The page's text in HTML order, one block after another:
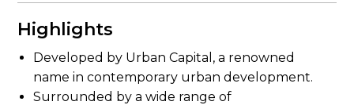
Highlights
Developed by Urban Capital, a renowned
name in contemporary urban development.
Surrounded by a wide range of